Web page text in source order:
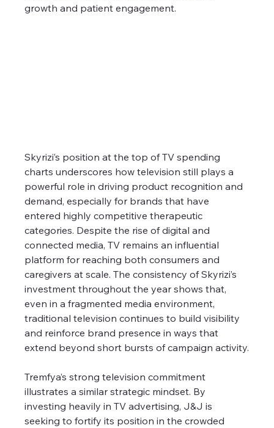
growth and patient engagement.
Skyrizi’s position at the top of TV spending
charts underscores how television still plays a
powerful role in driving product recognition and
demand, especially for brands that have
entered highly competitive therapeutic
categories. Despite the rise of digital and
connected media, TV remains an influential
platform for reaching both consumers and
caregivers at scale. The consistency of Skyrizi’s
investment throughout the year shows that,
even in a fragmented media environment,
traditional television continues to build visibility
and reinforce brand presence in ways that
extend beyond short bursts of campaign activity.
Tremfya’s strong television commitment
illustrates a similar strategic mindset. By
investing heavily in TV advertising, J&J is
seeking to fortify its position in the crowded